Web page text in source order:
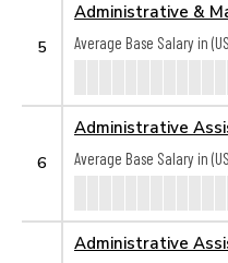
5
Administrative &
Average Base Salary in
6
Administrative
Average Base Salary in
Administrative